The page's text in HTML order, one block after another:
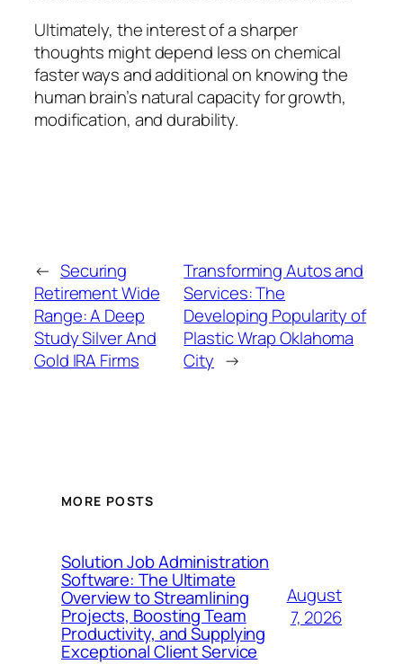
Ultimately, the interest of a sharper
thoughts might depend less on chemical
faster ways and additional on knowing the
human brain’s natural capacity for growth,
modification, and durability.
← Securing
Retirement Wide
Range: A Deep
Study Silver And
Gold IRA Firms
Transforming Autos and
Services: The
Developing Popularity of
Plastic Wrap Oklahoma
City →
MORE POSTS
Solution Job Administration
Software: The Ultimate
Overview to Streamlining
Projects, Boosting Team
Productivity, and Supplying
Exceptional Client Service
August
7, 2026